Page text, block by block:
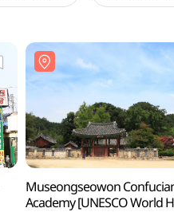
Museongseowon
Academy [UNESCO World